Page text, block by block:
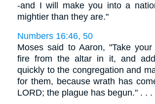
-and I will make you into a
mightier than they are."
Numbers 16:46, 50
Moses said to Aaron, "Take
fire from the altar in it, and
quickly to the congregation and
for them, because wrath has
LORD; the plague has begun." . . .